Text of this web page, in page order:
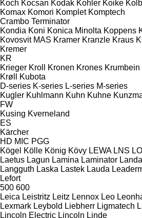
Koch Kocsan Kodak Kohler Koike Kolb
Komax Komori Komplet Komptech
Crambo Terminator
Kondia Koni Konica Minolta Koppens
Kovosvit MAS Kramer Kranzle Kraus
Kremer
KR
Krieger Kroll Kronen Krones Krumbein
Krøll
Kubota
D-series K-series L-series M-series
Kugler Kuhlmann Kuhn Kuhne
FW
Kusing Kverneland
ES
Kärcher
HD MIC PGG
Kögel Kölle König Kövy LEWA LNS
Laetus Lagun Lamina Laminator Landa
Langguth Laska Lastek Lauda
Lefort
500 600
Leica Leistritz Leitz Lennox Leo
Lexmark Leybold Liebherr Ligmatech
Lincoln Electric Lincoln Linde